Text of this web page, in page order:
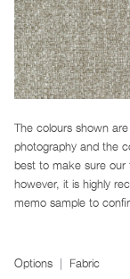
The colours shown
photography and the
best to make sure our
however, it is highly
memo sample to
Options Fabric